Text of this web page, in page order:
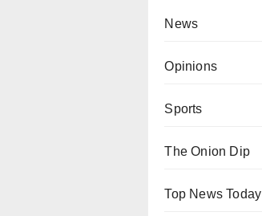
News
Opinions
Sports
The Onion Dip
Top News Today